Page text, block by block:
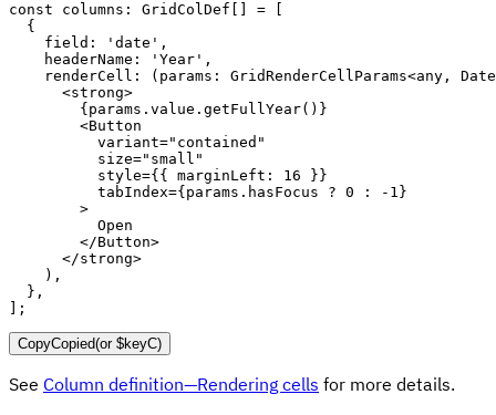
const columns : GridColDef =
{
    field
: 'date' ,
    headerName
: 'Year' ,
renderCell : ( params : GridRenderCellParams<any ,
Date
<strong>
{ params . value . getFullYear( ) }
<Button
variant=" contained "
size=" small "
style={ { marginLeft : 16 } }
tabIndex={ params . hasFocus ? 0 : - 1 }
>
          Open
</Button>
</strong>
) ,
} ,
;
CopyCopied(or$keyC)
See Column definition—Rendering cells for more details.